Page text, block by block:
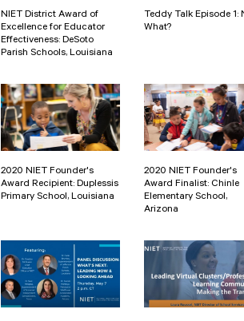
NIET District Award of
Excellence for Educator
Effectiveness: DeSoto
Parish Schools, Louisiana
Teddy Talk Episode 1:
What?
2020 NIET Founder's
Award Recipient: Duplessis
Primary School, Louisiana
2020 NIET Founder's
Award Finalist: Chinle
Elementary School,
Arizona